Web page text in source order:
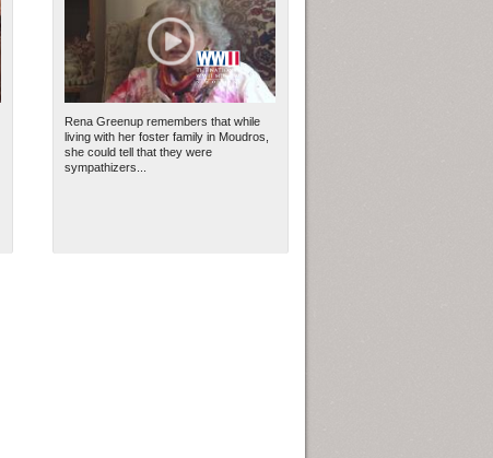
Rena Greenup remembers that while
living with her foster family in Moudros,
she could tell that they were
sympathizers...